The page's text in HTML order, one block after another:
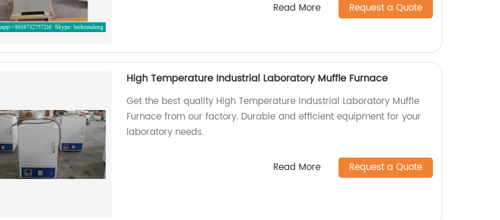
Read More Request a Quote
High Temperature Industrial Laboratory Muffle Furnace
Get the best quality High Temperature Industrial Laboratory Muffle
Furnace from our factory. Durable and efficient equipment for your
laboratory needs.
Read More Request a Quote